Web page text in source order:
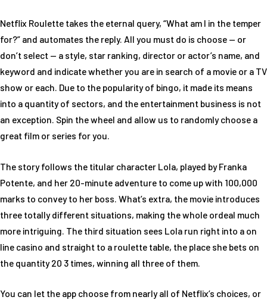
Netflix Roulette takes the eternal query, “What am I in the temper
for?” and automates the reply. All you must do is choose — or
don’t select — a style, star ranking, director or actor’s name, and
keyword and indicate whether you are in search of a movie or a TV
show or each. Due to the popularity of bingo, it made its means
into a quantity of sectors, and the entertainment business is not
an exception. Spin the wheel and allow us to randomly choose a
great film or series for you.
The story follows the titular character Lola, played by Franka
Potente, and her 20-minute adventure to come up with 100,000
marks to convey to her boss. What’s extra, the movie introduces
three totally different situations, making the whole ordeal much
more intriguing. The third situation sees Lola run right into a on
line casino and straight to a roulette table, the place she bets on
the quantity 20 3 times, winning all three of them.
You can let the app choose from nearly all of Netflix’s choices, or